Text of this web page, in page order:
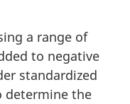
a range of
to negative
standardized
determine the